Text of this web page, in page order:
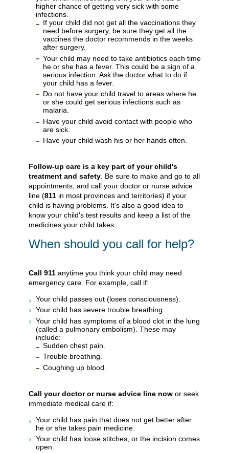
higher chance of getting very sick with some
infections.
If your child did not get all the vaccinations they
need before surgery, be sure they get all the
vaccines the doctor recommends in the weeks
after surgery.
Your child may need to take antibiotics each time
he or she has a fever. This could be a sign of a
serious infection. Ask the doctor what to do if
your child has a fever.
Do not have your child travel to areas where he
or she could get serious infections such as
malaria.
Have your child avoid contact with people who
are sick.
Have your child wash his or her hands often.
Follow-up care is a key part of your child's
treatment and safety . Be sure to make and go to all
appointments, and call your doctor or nurse advice
line (811 in most provinces and territories) if your
child is having problems. It's also a good idea to
know your child's test results and keep a list of the
medicines your child takes.
When should you call for help?
Call 911 anytime you think your child may need
emergency care. For example, call if:
Your child passes out (loses consciousness).
Your child has severe trouble breathing.
Your child has symptoms of a blood clot in the lung
(called a pulmonary embolism). These may
include:
Sudden chest pain.
Trouble breathing.
Coughing up blood.
Call your doctor or nurse advice line now or seek
immediate medical care if:
Your child has pain that does not get better after
he or she takes pain medicine.
Your child has loose stitches, or the incision comes
open.